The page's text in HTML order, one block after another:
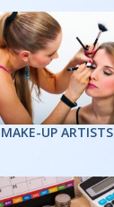
MAKE-UP ARTISTS